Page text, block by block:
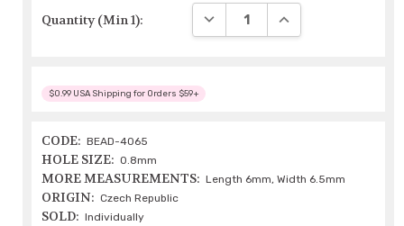
Quantity (Min 1): DECREASE QUANTITY:
INCREASE
$0.99 USA Shipping for Orders $59+
CODE: BEAD-4065
HOLE SIZE: 0.8mm
MORE MEASUREMENTS: Length 6mm, Width 6.5mm
ORIGIN: Czech Republic
SOLD: Individually